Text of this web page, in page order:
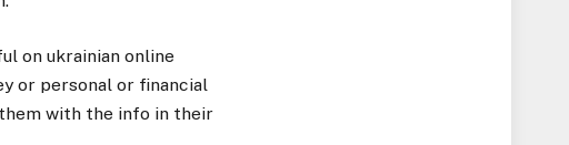
on ukrainian online
or personal or financial
with the info in their